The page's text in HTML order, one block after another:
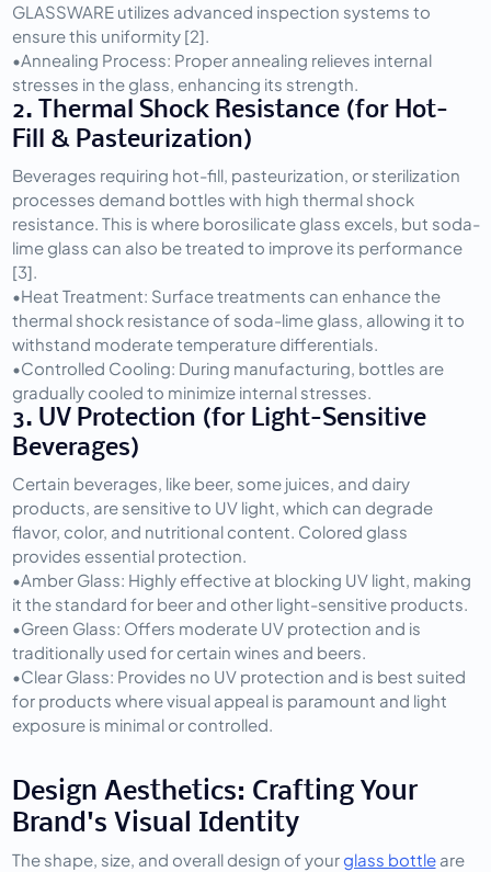
GLASSWARE utilizes advanced inspection systems to
ensure this uniformity [2].
•Annealing Process: Proper annealing relieves internal
stresses in the glass, enhancing its strength.
2. Thermal Shock Resistance (for Hot-
Fill & Pasteurization)
Beverages requiring hot-fill, pasteurization, or sterilization
processes demand bottles with high thermal shock
resistance. This is where borosilicate glass excels, but soda-
lime glass can also be treated to improve its performance
[3].
•Heat Treatment: Surface treatments can enhance the
thermal shock resistance of soda-lime glass, allowing it to
withstand moderate temperature differentials.
•Controlled Cooling: During manufacturing, bottles are
gradually cooled to minimize internal stresses.
3. UV Protection (for Light-Sensitive
Beverages)
Certain beverages, like beer, some juices, and dairy
products, are sensitive to UV light, which can degrade
flavor, color, and nutritional content. Colored glass
provides essential protection.
•Amber Glass: Highly effective at blocking UV light, making
it the standard for beer and other light-sensitive products.
•Green Glass: Offers moderate UV protection and is
traditionally used for certain wines and beers.
•Clear Glass: Provides no UV protection and is best suited
for products where visual appeal is paramount and light
exposure is minimal or controlled.
Design Aesthetics: Crafting Your
Brand's Visual Identity
The shape, size, and overall design of your glass bottle are